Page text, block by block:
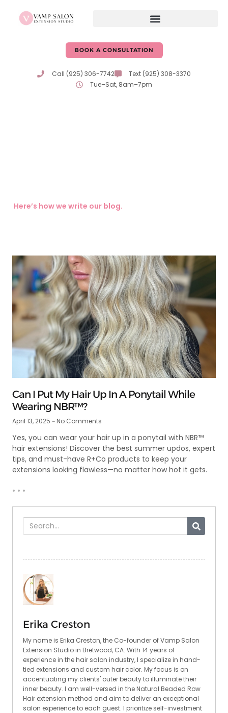
BOOK A CONSULTATION
Call (925) 306-7742
Text (925) 308-3370
Tue–Sat, 8am–7pm
Here’s how we write our blog.
Can I Put My Hair Up In A Ponytail While
Wearing NBR™?
April 13, 2025 No Comments
Yes, you can wear your hair up in a ponytail with NBR™
hair extensions! Discover the best summer updos, expert
tips, and must-have R+Co products to keep your
extensions looking flawless—no matter how hot it gets.
• • •
Erika Creston
My name is Erika Creston, the Co-founder of Vamp Salon
Extension Studio in Bretwood, CA. With 14 years of
experience in the hair salon industry, I specialize in hand-
tied extensions and custom hair color. My focus is on
accentuating my clients' outer beauty to illuminate their
inner beauty. I am well-versed in the Natural Beaded Row
Hair extension method and aim to deliver an exceptional
salon experience to each guest. I prioritize self-investment